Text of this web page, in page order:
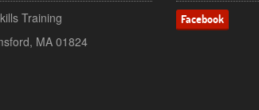
Training
MA 01824
Facebook